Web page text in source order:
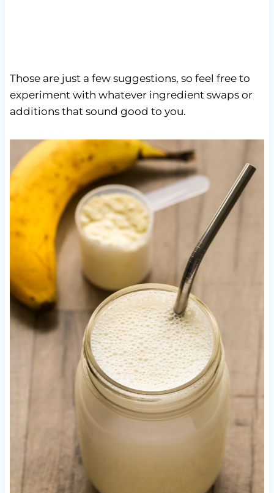
Those are just a few suggestions, so feel free to
experiment with whatever ingredient swaps or
additions that sound good to you.